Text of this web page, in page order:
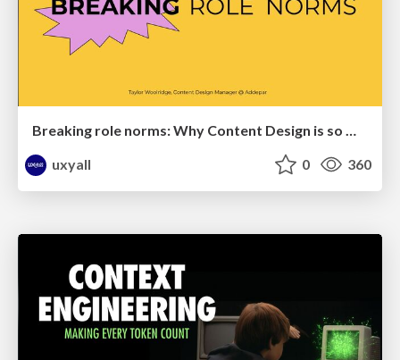
Breaking role norms: Why Content Design is so much more than writing copy - Taylor Woolridge
uxyall
0 360